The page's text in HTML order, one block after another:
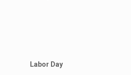
Labor Day